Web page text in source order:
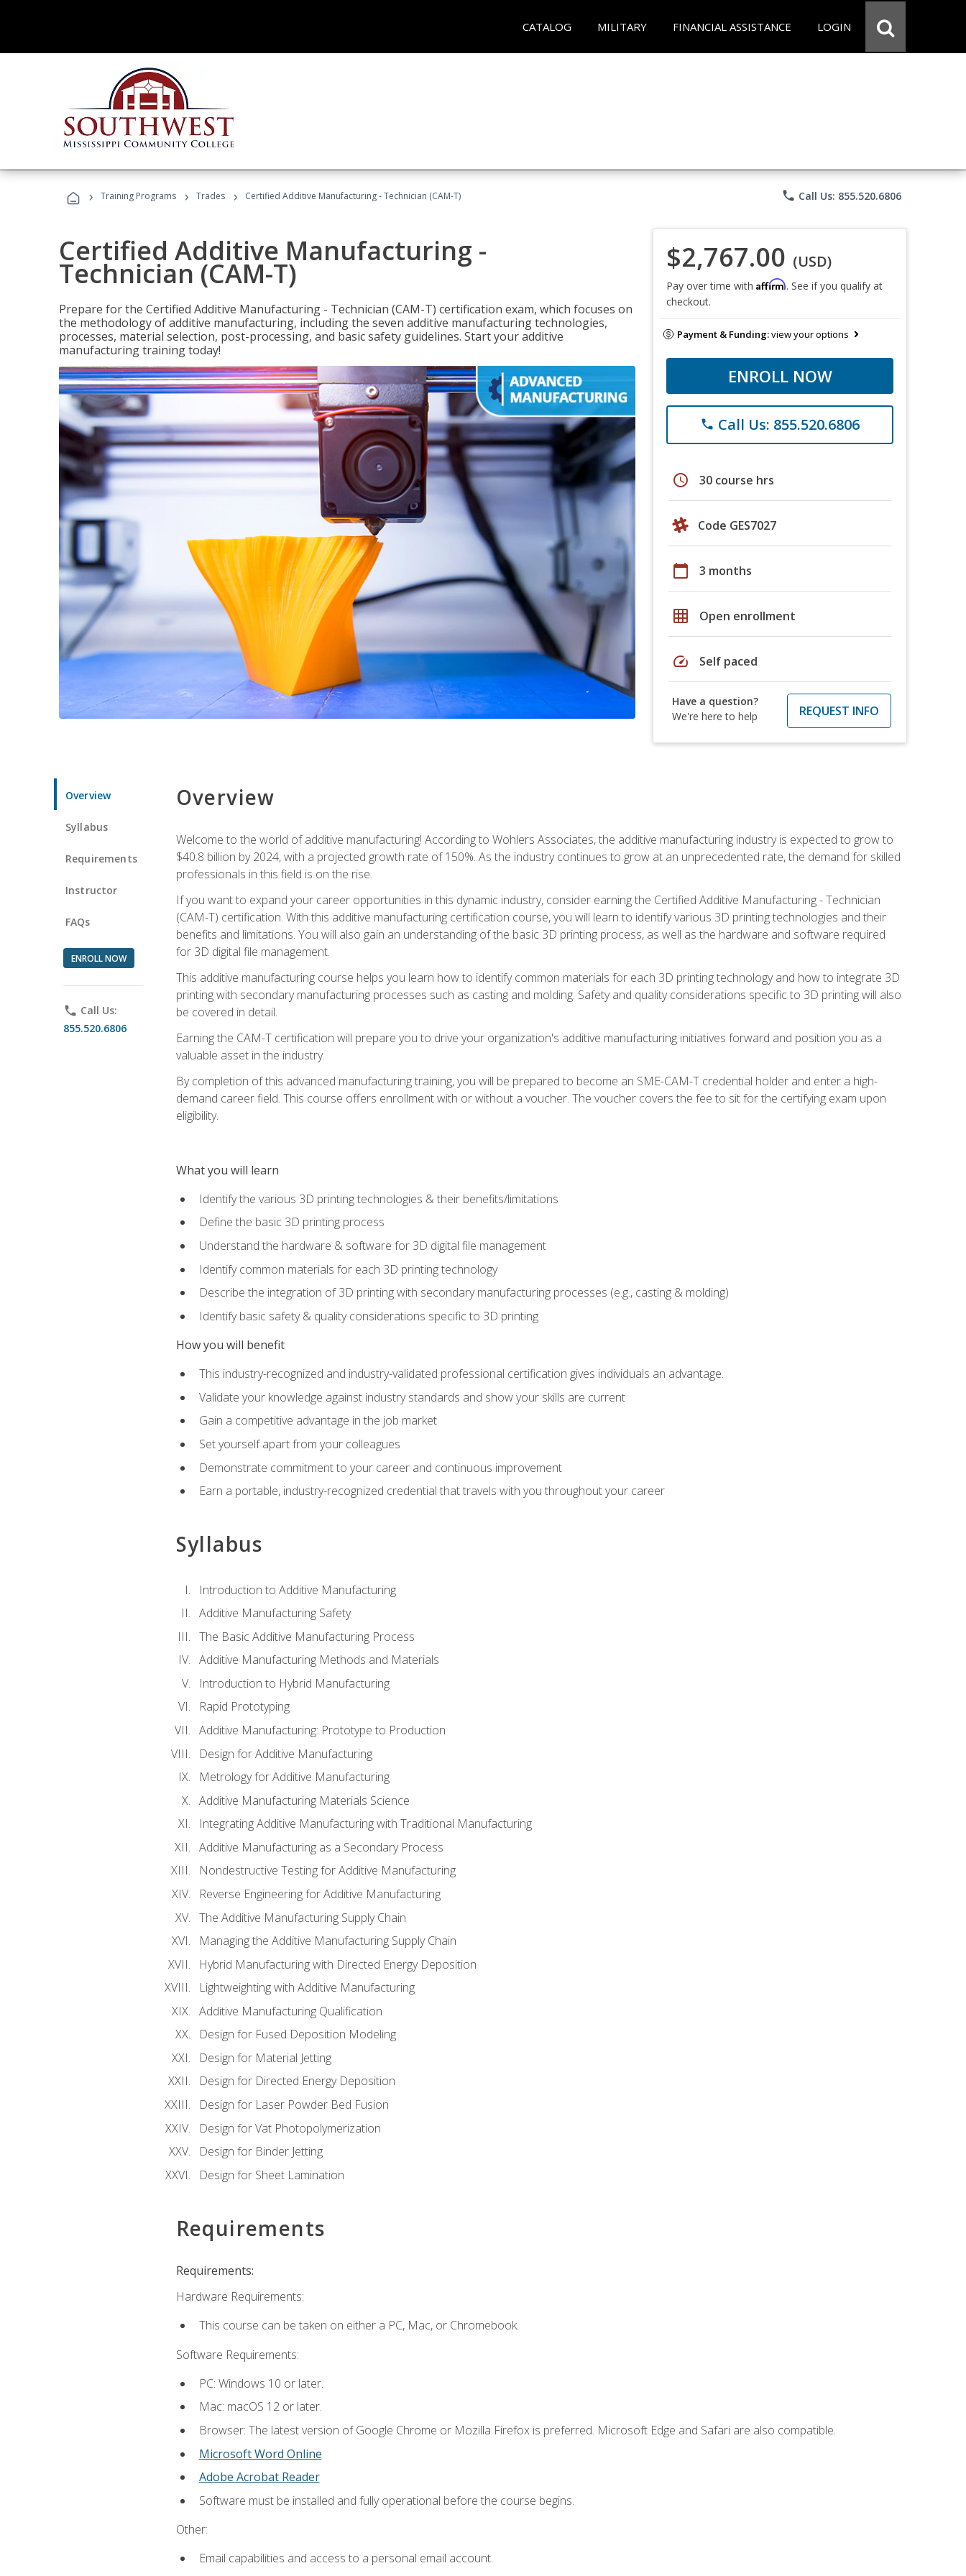
CATALOG MILITARY FINANCIAL ASSISTANCE LOGIN
› Training Programs › Trades › Certified Additive Manufacturing - Technician (CAM-T) phone Call Us: 855.520.6806
Certified Additive Manufacturing -
Technician (CAM-T)
Prepare for the Certified Additive Manufacturing - Technician (CAM-T) certification exam, which focuses on
the methodology of additive manufacturing, including the seven additive manufacturing technologies,
processes, material selection, post-processing, and basic safety guidelines. Start your additive
manufacturing training today!
$2,767.00 (USD)
Pay over time with Affirm. See if you qualify at
checkout.
Payment & Funding:view your options
ENROLL NOW
phone Call Us: 855.520.6806
schedule 30 course hrs
Code GES7027
calendar_today 3 months
grid_on Open enrollment
speed Self paced
Have a question?
We're here to help
REQUEST INFO
Overview
Syllabus
Requirements
Instructor
FAQs
ENROLL NOW
phone Call Us:
855.520.6806
Overview
Welcome to the world of additive manufacturing! According to Wohlers Associates, the additive manufacturing industry is expected to grow to
$40.8 billion by 2024, with a projected growth rate of 150%. As the industry continues to grow at an unprecedented rate, the demand for skilled
professionals in this field is on the rise.
If you want to expand your career opportunities in this dynamic industry, consider earning the Certified Additive Manufacturing - Technician
(CAM-T) certification. With this additive manufacturing certification course, you will learn to identify various 3D printing technologies and their
benefits and limitations. You will also gain an understanding of the basic 3D printing process, as well as the hardware and software required
for 3D digital file management.
This additive manufacturing course helps you learn how to identify common materials for each 3D printing technology and how to integrate 3D
printing with secondary manufacturing processes such as casting and molding. Safety and quality considerations specific to 3D printing will also
be covered in detail.
Earning the CAM-T certification will prepare you to drive your organization's additive manufacturing initiatives forward and position you as a
valuable asset in the industry.
By completion of this advanced manufacturing training, you will be prepared to become an SME-CAM-T credential holder and enter a high-
demand career field. This course offers enrollment with or without a voucher. The voucher covers the fee to sit for the certifying exam upon
eligibility.
What you will learn
Identify the various 3D printing technologies & their benefits/limitations
Define the basic 3D printing process
Understand the hardware & software for 3D digital file management
Identify common materials for each 3D printing technology
Describe the integration of 3D printing with secondary manufacturing processes (e.g., casting & molding)
Identify basic safety & quality considerations specific to 3D printing
How you will benefit
This industry-recognized and industry-validated professional certification gives individuals an advantage.
Validate your knowledge against industry standards and show your skills are current
Gain a competitive advantage in the job market
Set yourself apart from your colleagues
Demonstrate commitment to your career and continuous improvement
Earn a portable, industry-recognized credential that travels with you throughout your career
Syllabus
Introduction to Additive Manufacturing
Additive Manufacturing Safety
The Basic Additive Manufacturing Process
Additive Manufacturing Methods and Materials
Introduction to Hybrid Manufacturing
Rapid Prototyping
Additive Manufacturing: Prototype to Production
Design for Additive Manufacturing
Metrology for Additive Manufacturing
Additive Manufacturing Materials Science
Integrating Additive Manufacturing with Traditional Manufacturing
Additive Manufacturing as a Secondary Process
Nondestructive Testing for Additive Manufacturing
Reverse Engineering for Additive Manufacturing
The Additive Manufacturing Supply Chain
Managing the Additive Manufacturing Supply Chain
Hybrid Manufacturing with Directed Energy Deposition
Lightweighting with Additive Manufacturing
Additive Manufacturing Qualification
Design for Fused Deposition Modeling
Design for Material Jetting
Design for Directed Energy Deposition
Design for Laser Powder Bed Fusion
Design for Vat Photopolymerization
Design for Binder Jetting
Design for Sheet Lamination
Requirements
Requirements:
Hardware Requirements:
This course can be taken on either a PC, Mac, or Chromebook.
Software Requirements:
PC: Windows 10 or later.
Mac: macOS 12 or later.
Browser: The latest version of Google Chrome or Mozilla Firefox is preferred. Microsoft Edge and Safari are also compatible.
Microsoft Word Online
Adobe Acrobat Reader
Software must be installed and fully operational before the course begins.
Other:
Email capabilities and access to a personal email account.